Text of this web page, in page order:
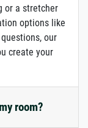
or a stretcher
options like
our
create your
room?